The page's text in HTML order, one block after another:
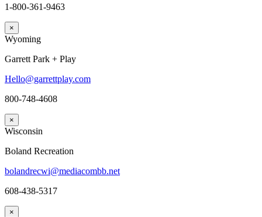
1-800-361-9463
×
Wyoming
Garrett Park + Play
Hello@garrettplay.com
800-748-4608
×
Wisconsin
Boland Recreation
bolandrecwi@mediacombb.net
608-438-5317
×